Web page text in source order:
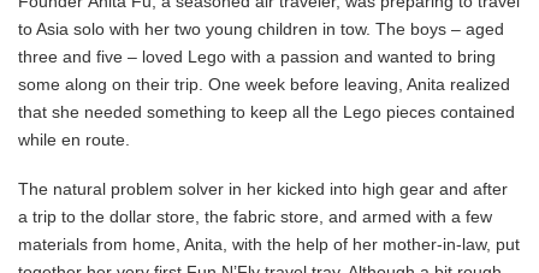
to Asia solo with her two young children in tow. The boys – aged
three and five – loved Lego with a passion and wanted to bring
some along on their trip. One week before leaving, Anita realized
that she needed something to keep all the Lego pieces contained
while en route.
The natural problem solver in her kicked into high gear and after
a trip to the dollar store, the fabric store, and armed with a few
materials from home, Anita, with the help of her mother-in-law, put